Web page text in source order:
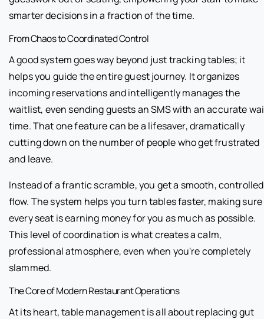
smarter decisions in a fraction of the time.
From Chaos to Coordinated Control
A good system goes way beyond just tracking tables; it
helps you guide the entire guest journey. It organizes
incoming reservations and intelligently manages the
waitlist, even sending guests an SMS with an accurate
time. That one feature can be a lifesaver, dramatically
cutting down on the number of people who get frustrated
and leave.
Instead of a frantic scramble, you get a smooth, controlled
flow. The system helps you turn tables faster, making sure
every seat is earning money for you as much as possible.
This level of coordination is what creates a calm,
professional atmosphere, even when you're completely
slammed.
The Core of Modern Restaurant Operations
At its heart, table management is all about replacing gut